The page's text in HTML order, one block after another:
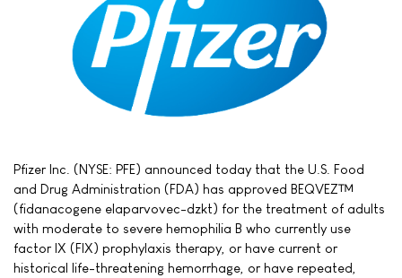
Pfizer Inc. (NYSE: PFE) announced today that the U.S. Food
and Drug Administration (FDA) has approved BEQVEZ™
(fidanacogene elaparvovec-dzkt) for the treatment of adults
with moderate to severe hemophilia B who currently use
factor IX (FIX) prophylaxis therapy, or have current or
historical life-threatening hemorrhage, or have repeated,